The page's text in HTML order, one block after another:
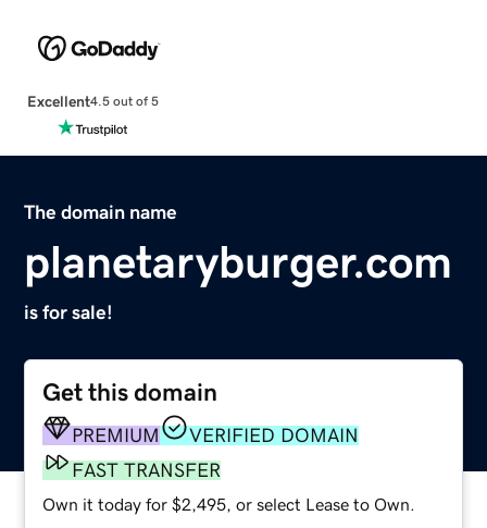
Excellent4.5 out of 5
The domain name
planetaryburger.com
is for sale!
Get this domain
PREMIUM
VERIFIED DOMAIN
FAST TRANSFER
Own it today for $2,495, or select Lease to Own.